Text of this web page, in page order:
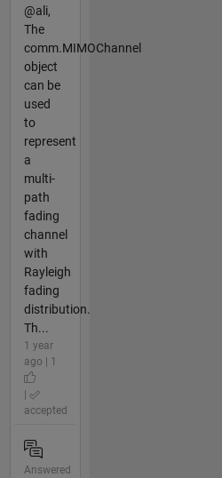
@ali,
The
comm.MIMOChannel
object
can be
used
to
represent
a
multi-
path
fading
channel
with
Rayleigh
fading
distribution.
Th...
1 year
ago | 1
accepted
Answered